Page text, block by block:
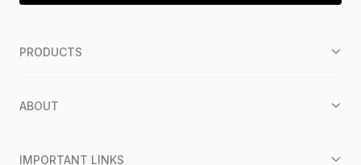
PRODUCTS
ABOUT
IMPORTANT LINKS